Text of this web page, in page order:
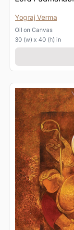
Yograj Verma
Oil on Canvas
30 (w) x 40 (h) in